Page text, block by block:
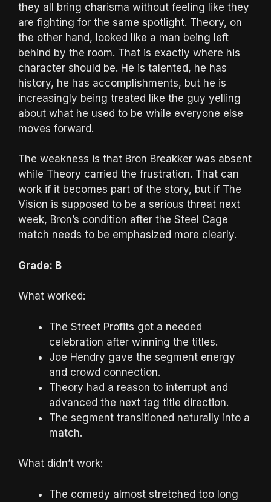
they all bring charisma without feeling like they
are fighting for the same spotlight. Theory, on
the other hand, looked like a man being left
behind by the room. That is exactly where his
character should be. He is talented, he has
history, he has accomplishments, but he is
increasingly being treated like the guy yelling
about what he used to be while everyone else
moves forward.
The weakness is that Bron Breakker was absent
while Theory carried the frustration. That can
work if it becomes part of the story, but if The
Vision is supposed to be a serious threat next
week, Bron’s condition after the Steel Cage
match needs to be emphasized more clearly.
Grade: B
What worked:
The Street Profits got a needed
celebration after winning the titles.
Joe Hendry gave the segment energy
and crowd connection.
Theory had a reason to interrupt and
advanced the next tag title direction.
The segment transitioned naturally into a
match.
What didn’t work:
The comedy almost stretched too long